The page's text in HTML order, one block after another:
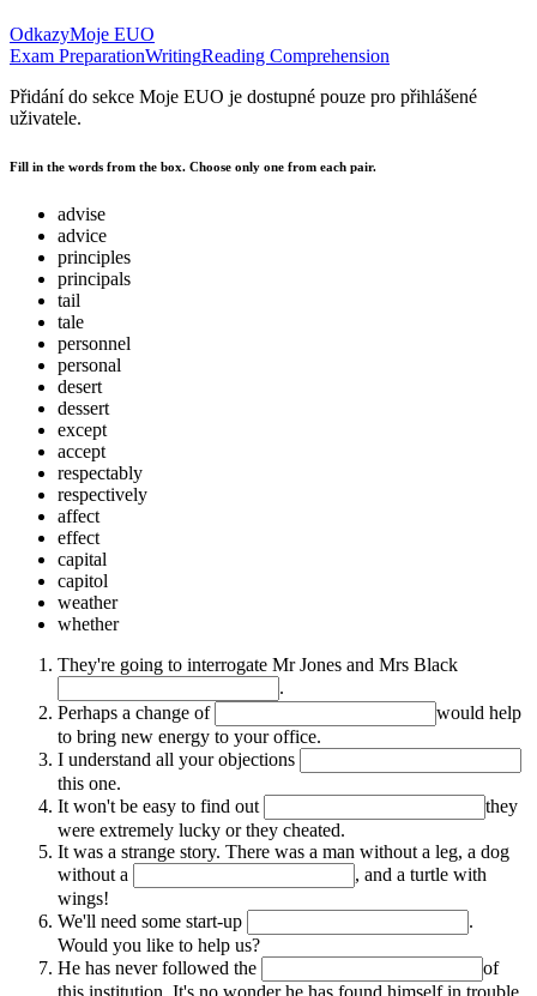
OdkazyMoje EUO
Exam PreparationWritingReading Comprehension
Přidání do sekce Moje EUO je dostupné pouze pro přihlášené
uživatele.
Fill in the words from the box. Choose only one from each pair.
advise
advice
principles
principals
tail
tale
personnel
personal
desert
dessert
except
accept
respectably
respectively
affect
effect
capital
capitol
weather
whether
They're going to interrogate Mr Jones and Mrs Black
.
Perhaps a change of
would help
to bring new energy to your office.
I understand all your objections
this one.
It won't be easy to find out
they
were extremely lucky or they cheated.
It was a strange story. There was a man without a leg, a dog
without a
, and a turtle with
wings!
We'll need some start-up
.
Would you like to help us?
He has never followed the
of
this institution. It's no wonder he has found himself in trouble.